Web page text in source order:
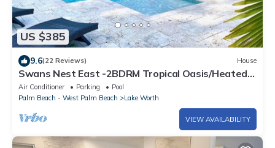
US $385
9.6(22 Reviews) House
Swans Nest East -2BDRM Tropical Oasis/Heated
Pool
Air Conditioner Parking
Pool
Palm Beach - West Palm Beach
Lake Worth
VIEW AVAILABILITY